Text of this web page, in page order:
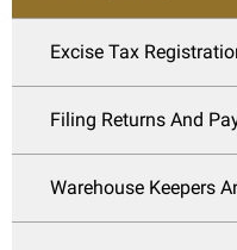
Excise Tax
Filing Returns And
Warehouse Keepers